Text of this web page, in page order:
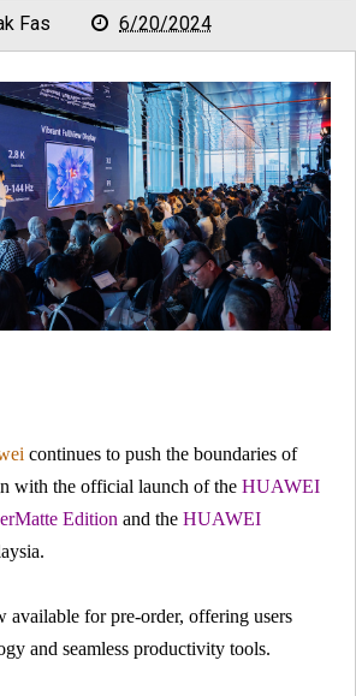
Fas 6/20/2024
continues to push the boundaries of
with the official launch of the HUAWEI
Edition and the HUAWEI
available for pre-order, offering users
and seamless productivity tools.